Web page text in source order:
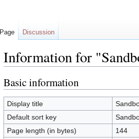
Information for
Basic information
Display title
Default sort key
Page length (in bytes)
144
Page Discussion